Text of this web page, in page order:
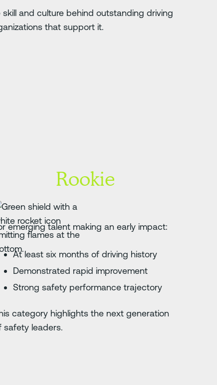
and culture behind outstanding driving
that support it.
Rookie
emerging talent making an early impact:
At least six months of driving history
Demonstrated rapid improvement
Strong safety performance trajectory
category highlights the next generation
safety leaders.